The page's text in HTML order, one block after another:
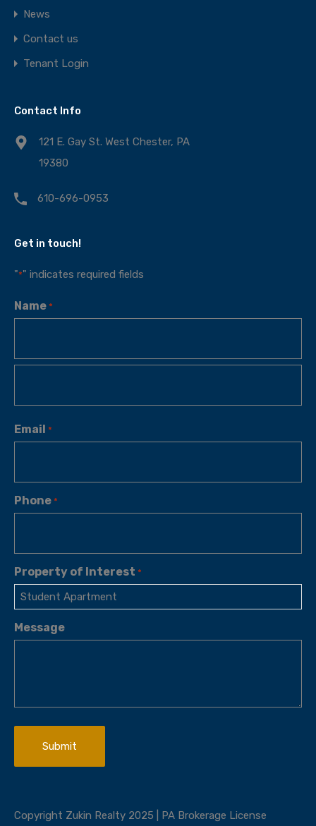
News
Contact us
Tenant Login
Contact Info
121 E. Gay St. West Chester, PA
19380
610-696-0953
Get in touch!
"*" indicates required fields
Name *
Email *
Phone *
Property of Interest *
Message
Copyright Zukin Realty 2025 | PA Brokerage License